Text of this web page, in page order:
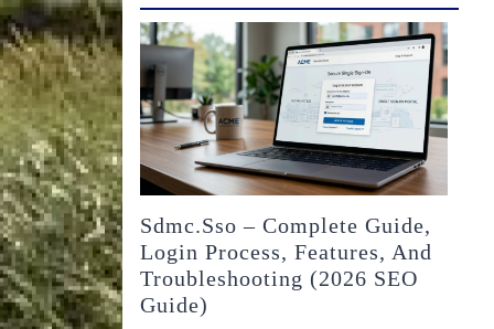
Sdmc.sso – Complete Guide,
Login Process, Features, And
Troubleshooting (2026 SEO
Guide)